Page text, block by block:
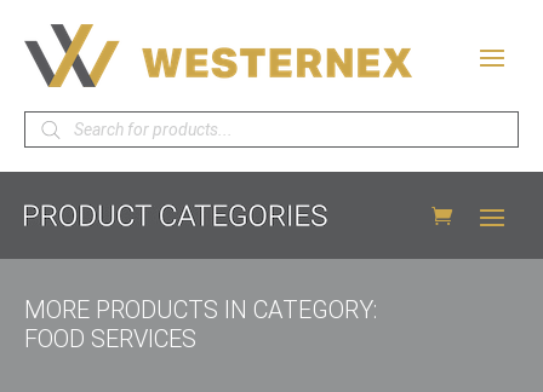
Products
search
MORE PRODUCTS IN CATEGORY:
FOOD SERVICES